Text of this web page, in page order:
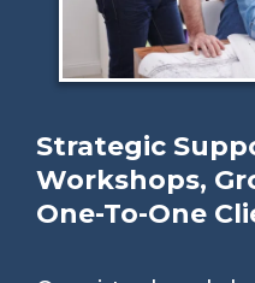
Strategic
Workshops,
One-To-One